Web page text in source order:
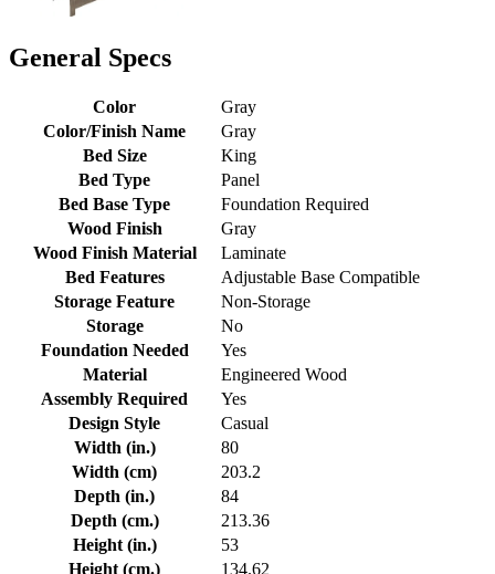
General Specs
Color
Gray
Color/Finish Name
Gray
Bed Size
King
Bed Type
Panel
Bed Base Type
Foundation Required
Wood Finish
Gray
Wood Finish Material
Laminate
Bed Features
Adjustable Base Compatible
Storage Feature
Non-Storage
Storage
No
Foundation Needed
Yes
Material
Engineered Wood
Assembly Required
Yes
Design Style
Casual
Width (in.)
80
Width (cm)
203.2
Depth (in.)
84
Depth (cm.)
213.36
Height (in.)
53
Height (cm.)
134.62